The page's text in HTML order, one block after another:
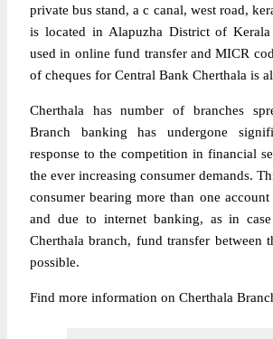
private bus stand, a c canal, west road,
is located in Alapuzha District of Kerala
used in online fund transfer and MICR
of cheques for Central Bank Cherthala is
Cherthala has number of branches
Branch banking has undergone
response to the competition in financial
the ever increasing consumer demands.
consumer bearing more than one
and due to internet banking, as in
Cherthala branch, fund transfer between
possible.
Find more information on Cherthala